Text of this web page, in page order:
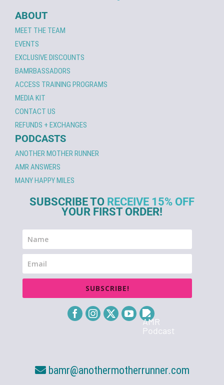
ABOUT
MEET THE TEAM
EVENTS
EXCLUSIVE DISCOUNTS
BAMRBASSADORS
ACCESS TRAINING PROGRAMS
MEDIA KIT
CONTACT US
REFUNDS + EXCHANGES
PODCASTS
ANOTHER MOTHER RUNNER
AMR ANSWERS
MANY HAPPY MILES
SUBSCRIBE TO RECEIVE 15% OFF
YOUR FIRST ORDER!
SUBSCRIBE!
bamr@anothermotherrunner.com